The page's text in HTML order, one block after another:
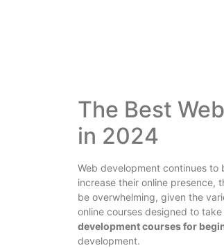
The Best
in 2024
Web development continues to
increase their online presence,
be overwhelming, given the
online courses designed to
development courses for
development.